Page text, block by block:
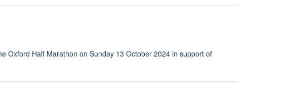
Oxford Half Marathon on Sunday 13 October 2024 in support of